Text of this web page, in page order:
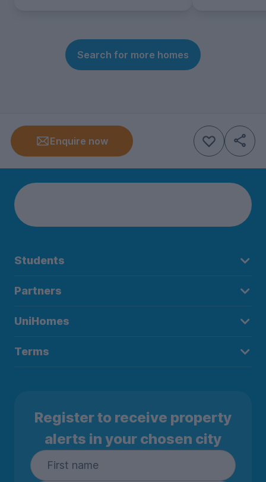
Search for more homes
Enquire now
Students
Partners
UniHomes
Terms
Register to receive property
alerts in your chosen city